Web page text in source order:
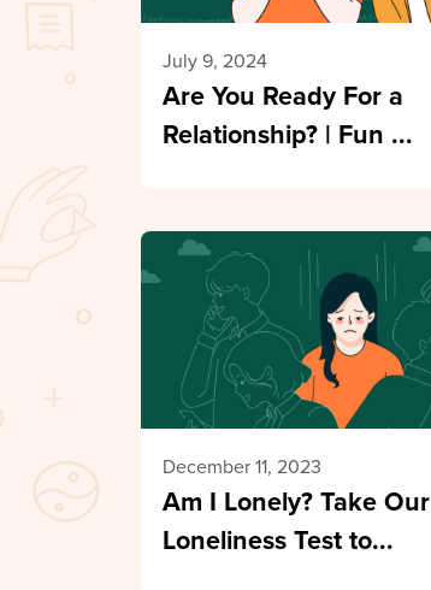
July 9, 2024
Are You Ready For a
Relationship? | Fun ...
December 11, 2023
Am I Lonely? Take Our
Loneliness Test to...